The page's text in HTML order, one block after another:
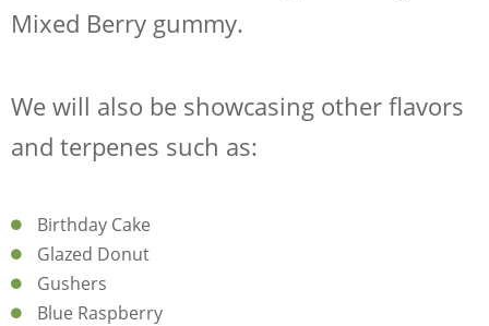
Request Sample
Mixed Berry gummy.
We will also be showcasing other flavors
and terpenes such as:
Birthday Cake
Glazed Donut
Gushers
Blue Raspberry